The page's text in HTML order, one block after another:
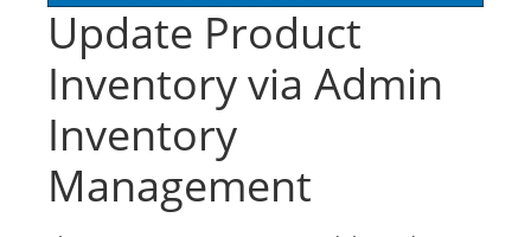
Update Product
Inventory via Admin
Inventory
Management